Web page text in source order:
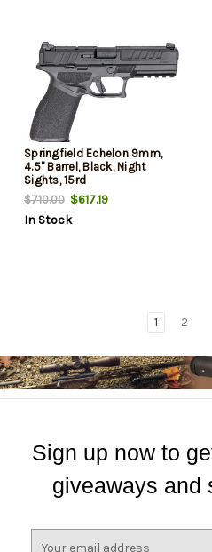
Springfield Echelon 9mm,
4.5" Barrel, Black, Night
Sights, 15rd
$710.00 $617.19
In Stock
1 2
Sign up now to
giveaways and